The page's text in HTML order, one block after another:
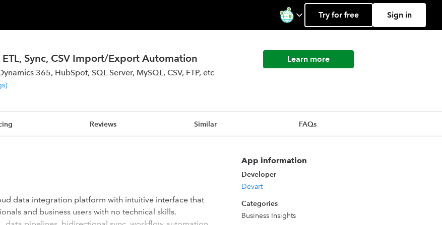
Try for free Sign in
Sync, CSV Import/Export Automation
365, HubSpot, SQL Server, MySQL, CSV, FTP, etc
)
Learn more
Reviews Similar FAQs
data integration platform with intuitive interface that
and business users with no technical skills.
App information
Developer
Devart
Categories
Business Insights